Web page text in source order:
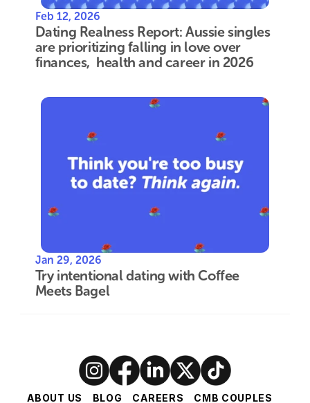
Feb 12, 2026
Dating Realness Report: Aussie singles
are prioritizing falling in love over
finances,  health and career in 2026
Jan 29, 2026
Try intentional dating with Coffee
Meets Bagel
ABOUT US BLOG CAREERS CMB COUPLES